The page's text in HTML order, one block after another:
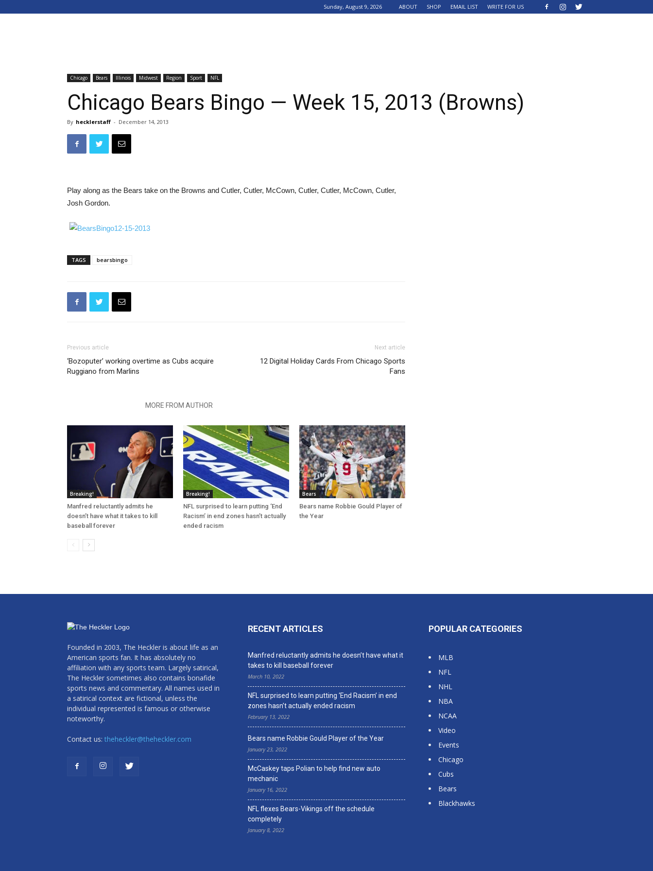
Sunday, August 9, 2026 ABOUT SHOP EMAIL LIST WRITE FOR US
Chicago Bears Illinois Midwest Region Sport NFL
Chicago Bears Bingo — Week 15, 2013 (Browns)
By hecklerstaff - December 14, 2013
Play along as the Bears take on the Browns and Cutler, Cutler, McCown, Cutler, Cutler, McCown, Cutler,
Josh Gordon.
TAGS bearsbingo
Previous article
‘Bozoputer’ working overtime as Cubs acquire
Ruggiano from Marlins
Next article
12 Digital Holiday Cards From Chicago Sports
Fans
MORE FROM AUTHOR
Breaking!
Manfred reluctantly admits he
doesn’t have what it takes to kill
baseball forever
Breaking!
NFL surprised to learn putting ‘End
Racism’ in end zones hasn’t actually
ended racism
Bears
Bears name Robbie Gould Player of
the Year
Founded in 2003, The Heckler is about life as an
American sports fan. It has absolutely no
affiliation with any sports team. Largely satirical,
The Heckler sometimes also contains bonafide
sports news and commentary. All names used in
a satirical context are fictional, unless the
individual represented is famous or otherwise
noteworthy.
Contact us: theheckler@theheckler.com
RECENT ARTICLES
Manfred reluctantly admits he doesn’t have what it
takes to kill baseball forever
March 10, 2022
NFL surprised to learn putting ‘End Racism’ in end
zones hasn’t actually ended racism
February 13, 2022
Bears name Robbie Gould Player of the Year
January 23, 2022
McCaskey taps Polian to help find new auto
mechanic
January 16, 2022
NFL flexes Bears-Vikings off the schedule
completely
January 8, 2022
POPULAR CATEGORIES
MLB
NFL
NHL
NBA
NCAA
Video
Events
Chicago
Cubs
Bears
Blackhawks